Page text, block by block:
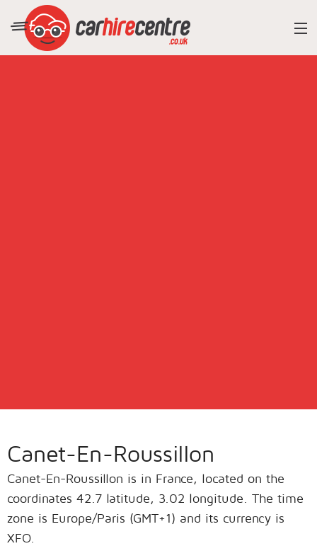
Canet-En-Roussillon
Canet-En-Roussillon is in France, located on the
coordinates 42.7 latitude, 3.02 longitude. The time
zone is Europe/Paris (GMT+1) and its currency is
XFO.